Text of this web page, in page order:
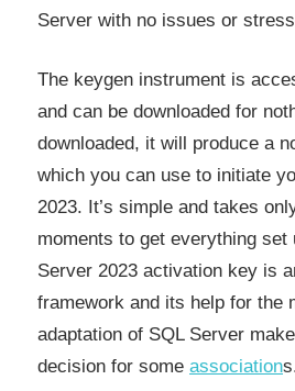
Server with no issues or
The keygen instrument is
and can be downloaded for
downloaded, it will produce a
which you can use to initiate
2023. It’s simple and takes
moments to get everything set
Server 2023 activation key is
framework and its help for the
adaptation of SQL Server
decision for some association